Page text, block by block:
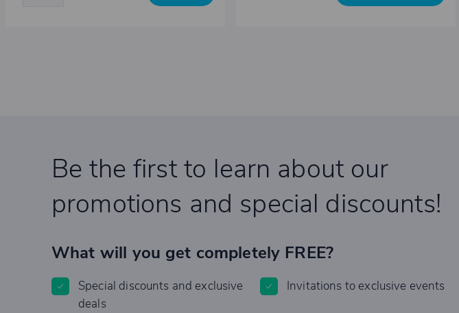
Be the first to learn about our
promotions and special discounts!
What will you get completely FREE?
Special discounts and exclusive
deals
Invitations to exclusive events